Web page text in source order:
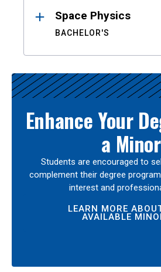
Space Physics
BACHELOR'S
Enhance Your
a Minor
Students are encouraged to
complement their degree
interest and
LEARN MORE
AVAILABLE